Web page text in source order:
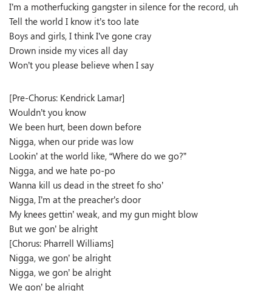
I’m a motherfucking gangster in silence for the record, uh
Tell the world I know it’s too late
Boys and girls, I think I’ve gone cray
Drown inside my vices all day
Won’t you please believe when I say
[Pre-Chorus: Kendrick Lamar]
Wouldn’t you know
We been hurt, been down before
Nigga, when our pride was low
Lookin’ at the world like, “Where do we go?”
Nigga, and we hate po-po
Wanna kill us dead in the street fo sho’
Nigga, I’m at the preacher’s door
My knees gettin’ weak, and my gun might blow
But we gon’ be alright
[Chorus: Pharrell Williams]
Nigga, we gon’ be alright
Nigga, we gon’ be alright
We gon’ be alright